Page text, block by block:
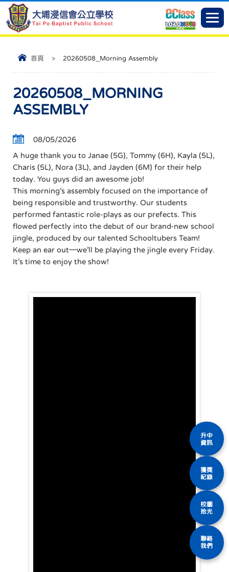
首頁 > 20260508_Morning Assembly
20260508_MORNING
ASSEMBLY
08/05/2026
A huge thank you to Janae (5G), Tommy (6H), Kayla (5L),
Charis (5L), Nora (3L), and Jayden (6M) for their help
today. You guys did an awesome job!
This morning’s assembly focused on the importance of
being responsible and trustworthy. Our students
performed fantastic role-plays as our prefects. This
flowed perfectly into the debut of our brand-new school
jingle, produced by our talented Schooltubers Team!
Keep an ear out—we’ll be playing the jingle every Friday.
It’s time to enjoy the show!
升中
資訊
獲獎
紀錄
校園
拾光
聯絡
我們